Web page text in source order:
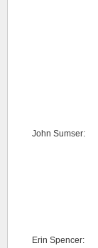
John Sumser:
Erin Spencer: